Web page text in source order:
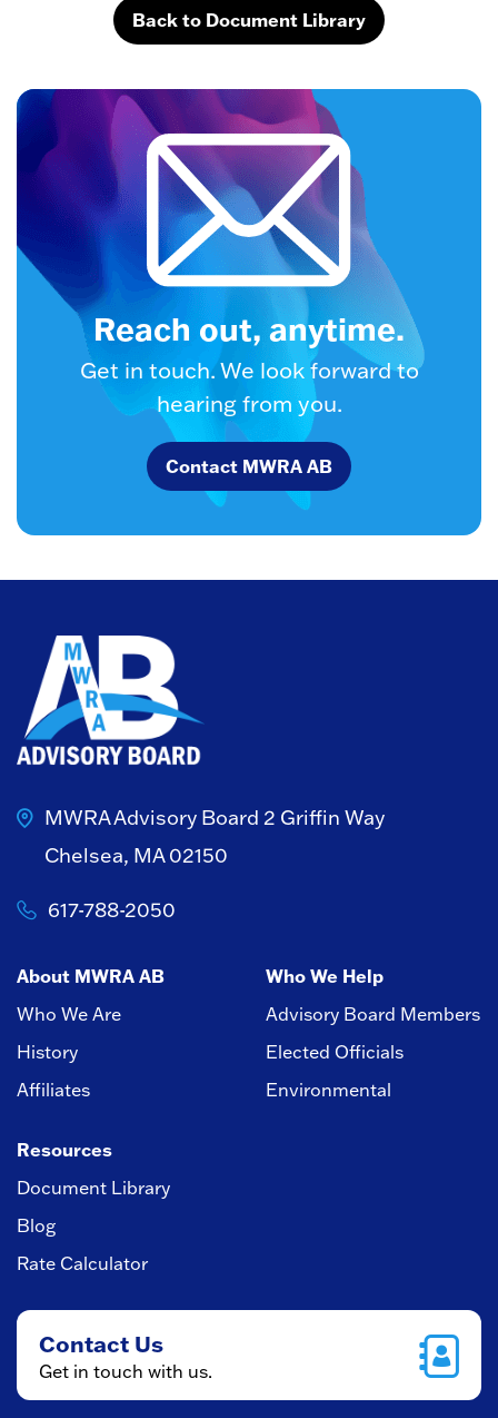
Back to Document Library
Reach out, anytime.
Get in touch. We look forward to
hearing from you.
Contact MWRA AB
MWRA Advisory Board 2 Griffin Way
Chelsea, MA 02150
617-788-2050
About MWRA AB
Who We Are
History
Affiliates
Who We Help
Advisory Board Members
Elected Officials
Environmental
Resources
Document Library
Blog
Rate Calculator
Contact Us
Get in touch with us.